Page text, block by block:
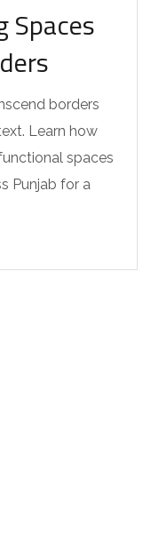
Spaces
borders
Learn how
spaces
Punjab for a